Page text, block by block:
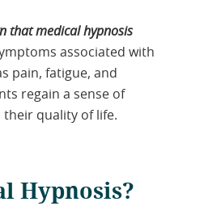
that medical hypnosis
associated with
pain, fatigue, and
regain a sense of
quality of life.
Hypnosis?